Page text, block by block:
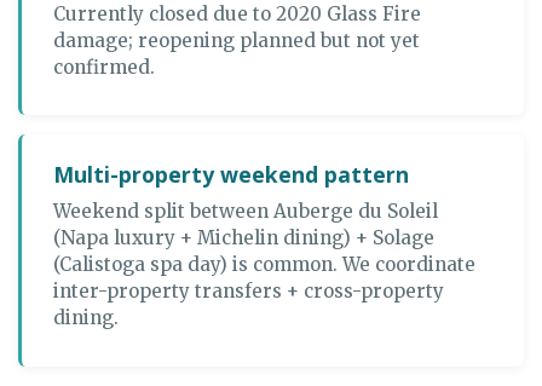
Currently closed due to 2020 Glass Fire
damage; reopening planned but not yet
confirmed.
Multi-property weekend pattern
Weekend split between Auberge du Soleil
(Napa luxury + Michelin dining) + Solage
(Calistoga spa day) is common. We coordinate
inter-property transfers + cross-property
dining.